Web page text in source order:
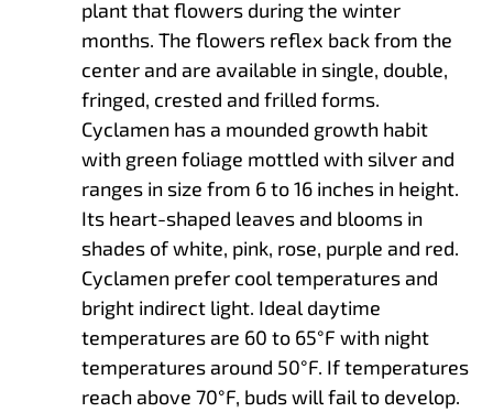
plant that flowers during the winter
months. The flowers reflex back from the
center and are available in single, double,
fringed, crested and frilled forms.
Cyclamen has a mounded growth habit
with green foliage mottled with silver and
ranges in size from 6 to 16 inches in height.
Its heart-shaped leaves and blooms in
shades of white, pink, rose, purple and red.
Cyclamen prefer cool temperatures and
bright indirect light. Ideal daytime
temperatures are 60 to 65°F with night
temperatures around 50°F. If temperatures
reach above 70°F, buds will fail to develop.